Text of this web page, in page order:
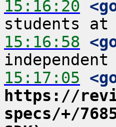
15:16:20
15:16:58
15:17:05
https://
specs/+/